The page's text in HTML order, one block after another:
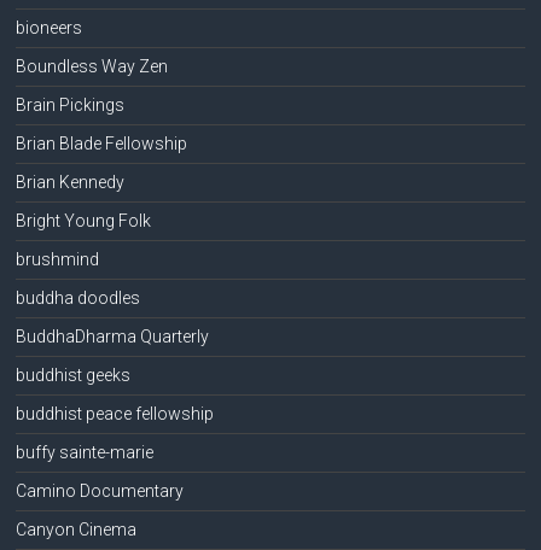
bioneers
Boundless Way Zen
Brain Pickings
Brian Blade Fellowship
Brian Kennedy
Bright Young Folk
brushmind
buddha doodles
BuddhaDharma Quarterly
buddhist geeks
buddhist peace fellowship
buffy sainte-marie
Camino Documentary
Canyon Cinema